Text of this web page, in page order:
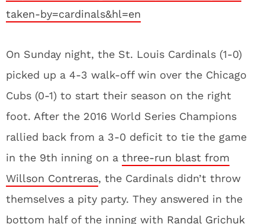
taken-by=cardinals&hl=en
On Sunday night, the St. Louis Cardinals (1-0)
picked up a 4-3 walk-off win over the Chicago
Cubs (0-1) to start their season on the right
foot. After the 2016 World Series Champions
rallied back from a 3-0 deficit to tie the game
in the 9th inning on a three-run blast from
Willson Contreras, the Cardinals didn’t throw
themselves a pity party. They answered in the
bottom half of the inning with Randal Grichuk